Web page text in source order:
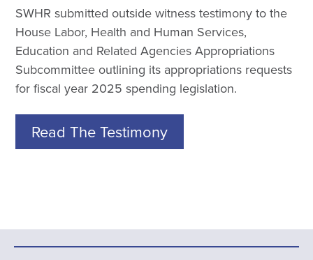
SWHR submitted outside witness testimony to the
House Labor, Health and Human Services,
Education and Related Agencies Appropriations
Subcommittee outlining its appropriations requests
for fiscal year 2025 spending legislation.
Read The Testimony